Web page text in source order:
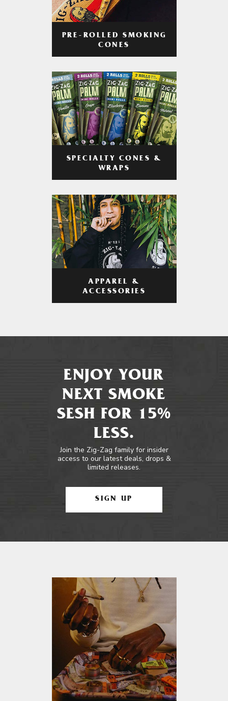
PRE-ROLLED SMOKING
CONES
SPECIALTY CONES &
WRAPS
APPAREL &
ACCESSORIES
ENJOY YOUR
NEXT SMOKE
SESH FOR 15%
LESS.
Join the Zig-Zag family for insider
access to our latest deals, drops &
limited releases.
SIGN UP